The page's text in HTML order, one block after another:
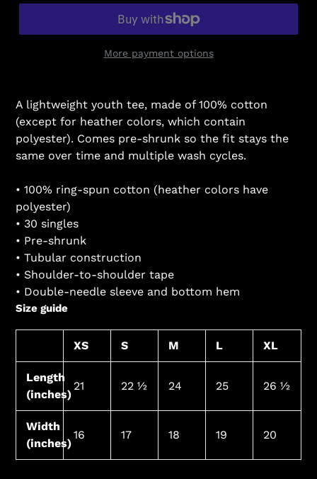
More payment options
A lightweight youth tee, made of 100% cotton
(except for heather colors, which contain
polyester). Comes pre-shrunk so the fit stays the
same over time and multiple wash cycles.
• 100% ring-spun cotton (heather colors have
polyester)
• 30 singles
• Pre-shrunk
• Tubular construction
• Shoulder-to-shoulder tape
• Double-needle sleeve and bottom hem
Size guide
XS S M L XL
Length
(inches)
21 22 ½ 24 25 26 ½
Width
(inches)
16 17 18 19 20